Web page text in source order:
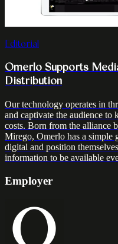
Editorial
Omerlo Supports
Distribution
Our technology operates in
and captivate the audience to
costs. Born from the alliance
Mirego, Omerlo has a simple
digital and position
information to be available
Employer